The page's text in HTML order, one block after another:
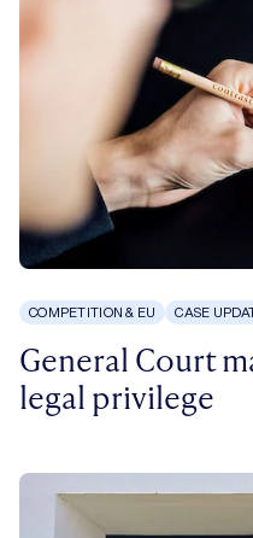
COMPETITION & EU CASE
General Court
legal privilege